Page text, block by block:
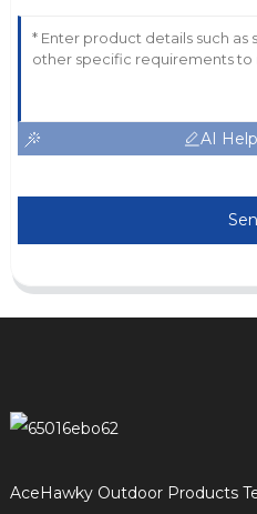
AI
AceHawky Outdoor Products